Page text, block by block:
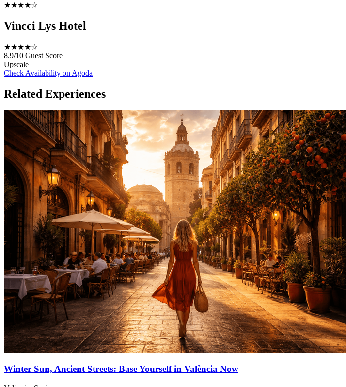
★★★★☆
Vincci Lys Hotel
★★★★☆
8.9/10 Guest Score
Upscale
Check Availability on Agoda
Related Experiences
Winter Sun, Ancient Streets: Base Yourself in València Now